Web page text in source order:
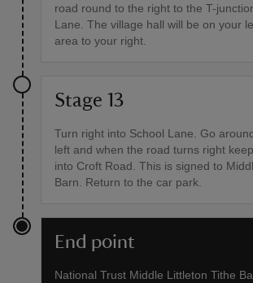
road round to the right to the T-
Lane. The village hall will be on your
area to your right.
Stage 13
Turn right into School Lane. Go
left and when the road turns right
into Croft Road. This is signed to
Barn. Return to the car park.
End point
National Trust Middle Littleton Tithe